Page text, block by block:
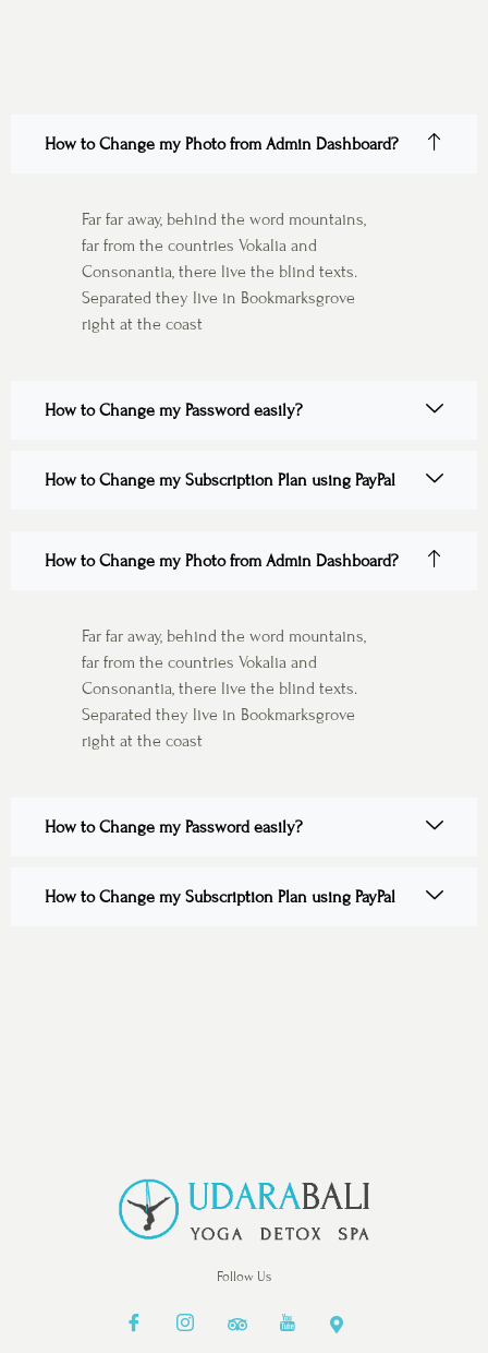
How to Change my Photo from Admin Dashboard?
Far far away, behind the word mountains,
far from the countries Vokalia and
Consonantia, there live the blind texts.
Separated they live in Bookmarksgrove
right at the coast
How to Change my Password easily?
How to Change my Subscription Plan using PayPal
How to Change my Photo from Admin Dashboard?
Far far away, behind the word mountains,
far from the countries Vokalia and
Consonantia, there live the blind texts.
Separated they live in Bookmarksgrove
right at the coast
How to Change my Password easily?
How to Change my Subscription Plan using PayPal
Follow Us